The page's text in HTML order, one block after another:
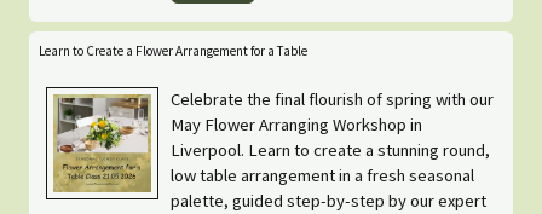
Learn to Create a Flower Arrangement for a Table
Celebrate the final flourish of spring with our
May Flower Arranging Workshop in
Liverpool. Learn to create a stunning round,
low table arrangement in a fresh seasonal
palette, guided step-by-step by our expert